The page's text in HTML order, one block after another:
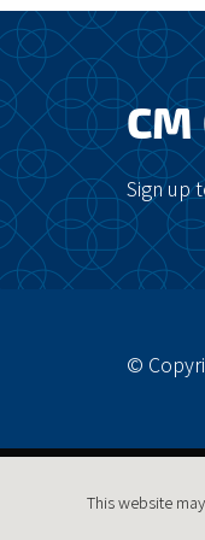
Sign up
©
This website